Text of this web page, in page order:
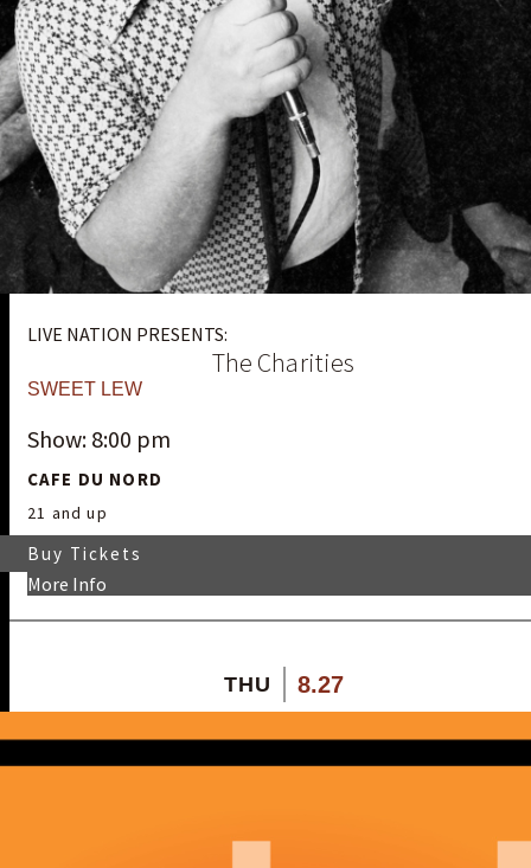
LIVE NATION PRESENTS:
The Charities
SWEET LEW
Show: 8:00 pm
CAFE DU NORD
21 and up
More Info
Buy Tickets
THU 8.27